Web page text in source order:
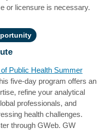
or licensure is necessary.
Public Health Summer
five-day program offers an
refine your analytical
professionals, and
health challenges.
through GWeb. GW